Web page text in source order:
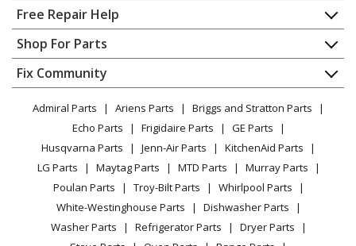
Home
Contact
About Us
FAQ
Privacy Policy
CA Privacy Rights
Cookie Policy
Terms of Use
Terms of Sale
Sitemap
Careers
Free Repair Help
Appliance Repair
Dishwasher
Dryer
Microwave
Range / Stove / Oven
Refrigerator
Washing Machine
Shop For Parts
Appliance
Lawn & Garden
Power Tool
Vacuum
Heating & Cooling
Small Appliance
Patio & Yard
Fix Community
Facebook Page
TikTok
Instagram
Admiral Parts Ariens Parts
Briggs and Stratton Parts
Echo Parts
Frigidaire Parts
GE Parts
Husqvarna Parts
Jenn-Air Parts
KitchenAid Parts
LG Parts
Maytag Parts MTD Parts
Murray Parts
Poulan Parts
Troy-Bilt Parts
Whirlpool Parts
White-Westinghouse Parts
Dishwasher Parts
Washer Parts
Refrigerator Parts
Dryer Parts